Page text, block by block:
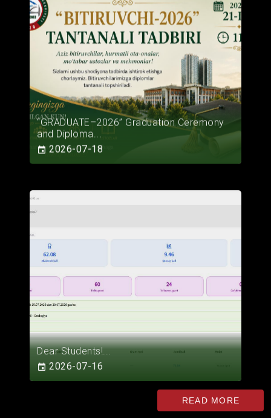
“GRADUATE–2026” Graduation Ceremony
and Diploma...
2026-07-18
Dear Students!...
2026-07-16
READ MORE